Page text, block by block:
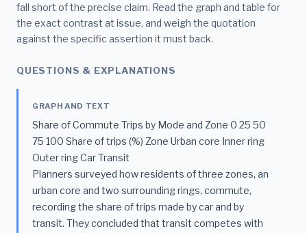
fall short of the precise claim. Read the graph and table for
the exact contrast at issue, and weigh the quotation
against the specific assertion it must back.
QUESTIONS & EXPLANATIONS
GRAPH AND TEXT
Share of Commute Trips by Mode and Zone 0 25 50
75 100 Share of trips (%) Zone Urban core Inner ring
Outer ring Car Transit
Planners surveyed how residents of three zones, an
urban core and two surrounding rings, commute,
recording the share of trips made by car and by
transit. They concluded that transit competes with